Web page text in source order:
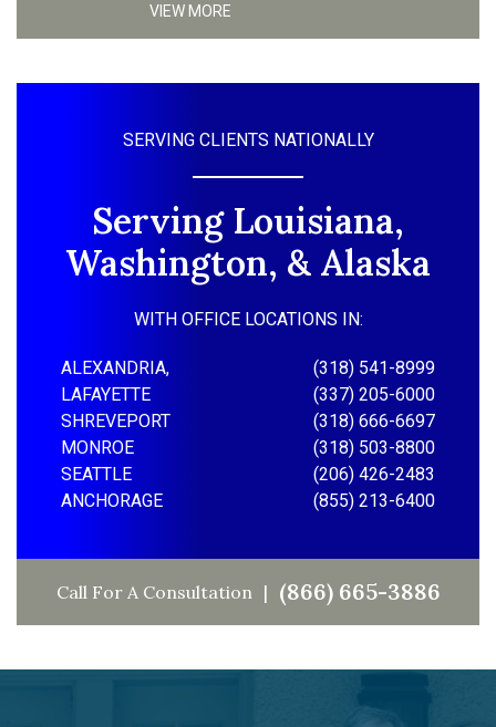
VIEW MORE
SERVING CLIENTS NATIONALLY
Serving Louisiana,
Washington, & Alaska
WITH OFFICE LOCATIONS IN:
ALEXANDRIA,
(318) 541-8999
LAFAYETTE
(337) 205-6000
SHREVEPORT
(318) 666-6697
MONROE
(318) 503-8800
SEATTLE
(206) 426-2483
ANCHORAGE
(855) 213-6400
Call For A Consultation (866) 665-3886